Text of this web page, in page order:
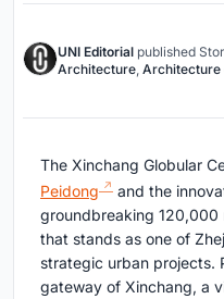
UNI Editorial published
Architecture, Architecture
The Xinchang Globular
Peidong
and the
groundbreaking 120,000
that stands as one of
strategic urban projects.
gateway of Xinchang, a